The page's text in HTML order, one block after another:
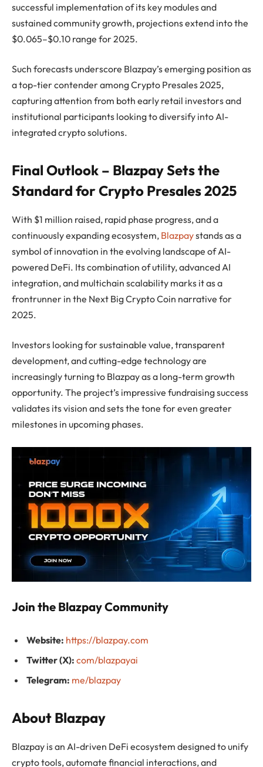
successful implementation of its key modules and
sustained community growth, projections extend into the
$0.065–$0.10 range for 2025.
Such forecasts underscore Blazpay’s emerging position as
a top-tier contender among Crypto Presales 2025,
capturing attention from both early retail investors and
institutional participants looking to diversify into AI-
integrated crypto solutions.
Final Outlook – Blazpay Sets the
Standard for Crypto Presales 2025
With $1 million raised, rapid phase progress, and a
continuously expanding ecosystem, Blazpaystands as a
symbol of innovation in the evolving landscape of AI-
powered DeFi. Its combination of utility, advanced AI
integration, and multichain scalability marks it as a
frontrunner in the Next Big Crypto Coin narrative for
2025.
Investors looking for sustainable value, transparent
development, and cutting-edge technology are
increasingly turning to Blazpay as a long-term growth
opportunity. The project’s impressive fundraising success
validates its vision and sets the tone for even greater
milestones in upcoming phases.
Join the Blazpay Community
Website: https://blazpay.com
Twitter (X): com/blazpayai
Telegram: me/blazpay
About Blazpay
Blazpay is an AI-driven DeFi ecosystem designed to unify
crypto tools, automate financial interactions, and